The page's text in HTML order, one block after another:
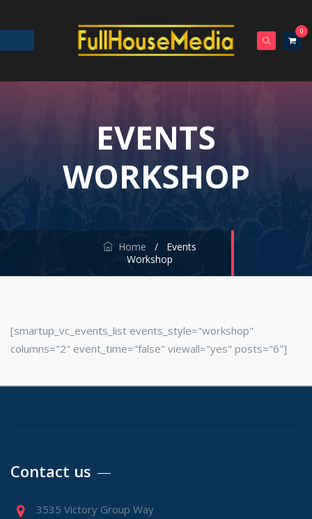
0
EVENTS
WORKSHOP
Home /
Events
Workshop
[smartup_vc_events_list events_style="workshop"
columns="2" event_time="false" viewall="yes" posts="6"]
Contact us
3535 Victory Group Way